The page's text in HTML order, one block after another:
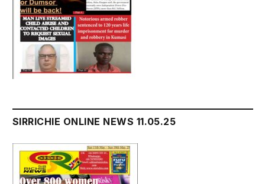
SIRRICHIE ONLINE NEWS 11.05.25